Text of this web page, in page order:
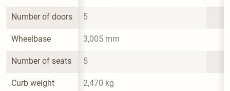
Number of doors 5
Wheelbase 3,005 mm
Number of seats 5
Curb weight 2,470 kg